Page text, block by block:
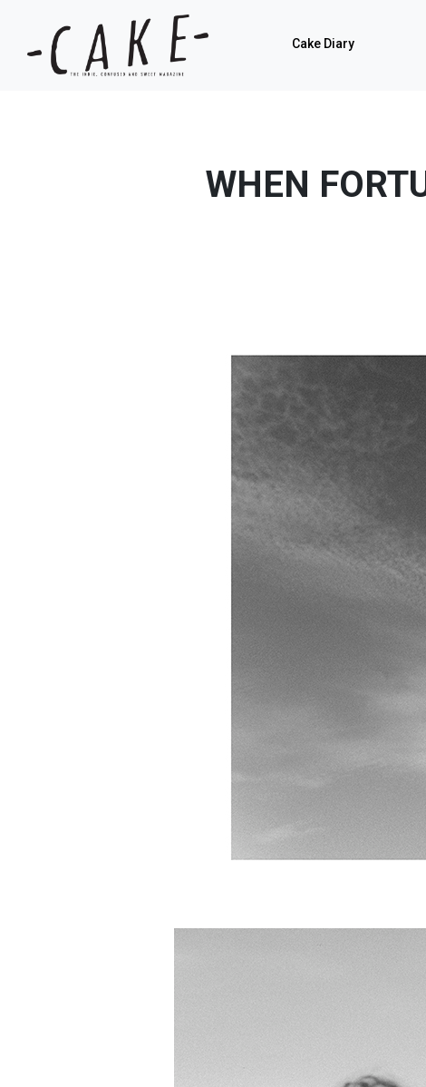
Cake Diary
WHEN